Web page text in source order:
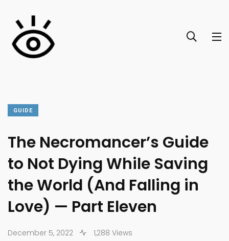
GUIDE
The Necromancer’s Guide
to Not Dying While Saving
the World (And Falling in
Love) — Part Eleven
December 5, 2022 1,288 Views